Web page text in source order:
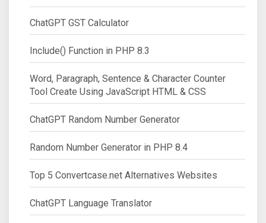
ChatGPT GST Calculator
Include() Function in PHP 8.3
Word, Paragraph, Sentence & Character Counter
Tool Create Using JavaScript HTML & CSS
ChatGPT Random Number Generator
Random Number Generator in PHP 8.4
Top 5 Convertcase.net Alternatives Websites
ChatGPT Language Translator